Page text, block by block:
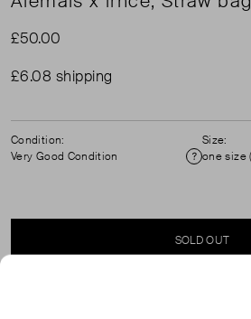
£50.00
£6.08 shipping
Condition:
Very Good Condition
Size:
one size
SOLD OUT